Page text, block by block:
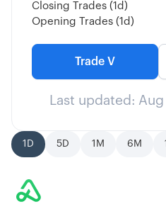
1D 5D 1M 6M
Closing Trades (1d)
Opening Trades (1d)
Trade V
Last updated: Aug